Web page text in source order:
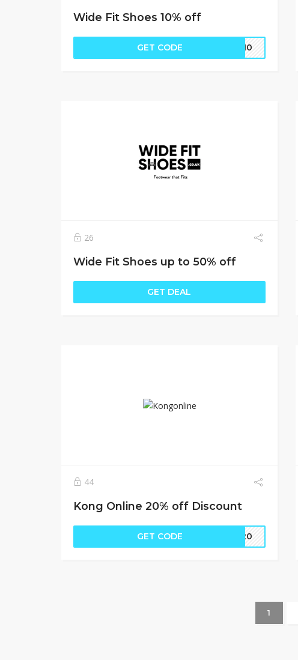
Wide Fit Shoes 10% off
GET CODE nd10
26
Wide Fit Shoes up to 50% off
GET DEAL
44
Kong Online 20% off Discount
GET CODE EE20
1